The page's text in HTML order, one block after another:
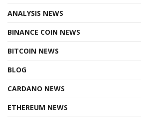
ANALYSIS NEWS
BINANCE COIN NEWS
BITCOIN NEWS
BLOG
CARDANO NEWS
ETHEREUM NEWS